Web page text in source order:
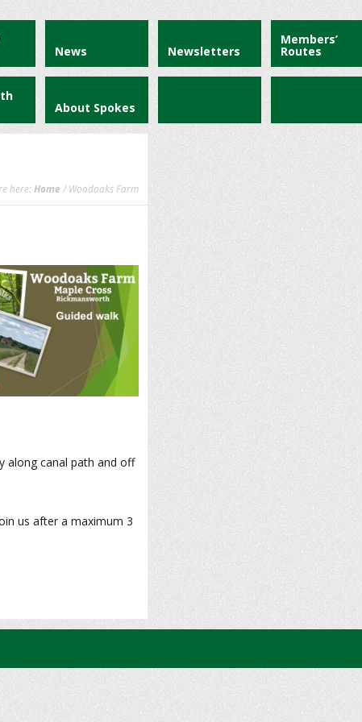
News Newsletters
Members’
Routes
About Spokes
here: Home / Woodoaks Farm
along canal path and off
us after a maximum 3